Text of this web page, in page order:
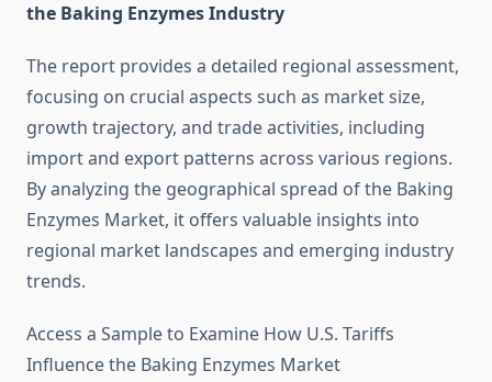
the Baking Enzymes Industry
The report provides a detailed regional assessment,
focusing on crucial aspects such as market size,
growth trajectory, and trade activities, including
import and export patterns across various regions.
By analyzing the geographical spread of the Baking
Enzymes Market, it offers valuable insights into
regional market landscapes and emerging industry
trends.
Access a Sample to Examine How U.S. Tariffs
Influence the Baking Enzymes Market